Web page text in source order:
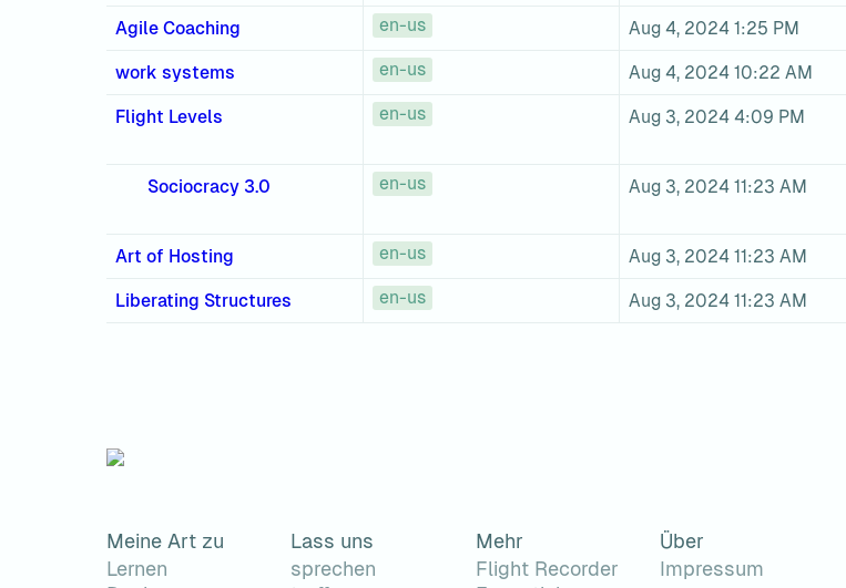
Agile Coaching en-us Aug 4, 2024 1:25 PM
work systems en-us Aug 4, 2024 10:22 AM
Flight Levels en-us Aug 3, 2024 4:09 PM
Sociocracy 3.0 en-us Aug 3, 2024 11:23 AM
Art of Hosting en-us Aug 3, 2024 11:23 AM
Liberating Structures en-us Aug 3, 2024 11:23 AM
Meine Art zu
Lernen
Lass uns
sprechen
Mehr
Flight Recorder
Über
Impressum